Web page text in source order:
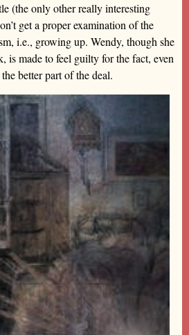
(the only other really interesting
get a proper examination of the
i.e., growing up. Wendy, though she
is made to feel guilty for the fact, even
better part of the deal.